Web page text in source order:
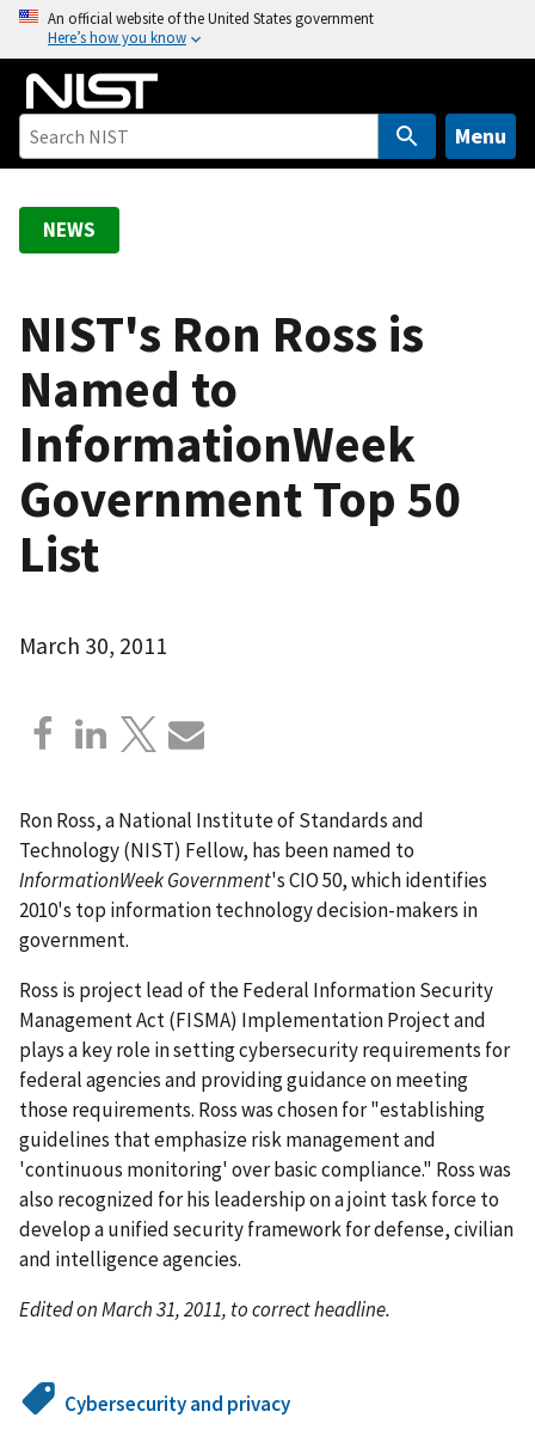
o
An official website of the United States government
Here’s how you know
Menu
NEWS
NIST's Ron Ross is
Named to
InformationWeek
Government Top 50
List
March 30, 2011
Ron Ross, a National Institute of Standards and
Technology (NIST) Fellow, has been named to
InformationWeek Government's CIO 50, which identifies
2010's top information technology decision-makers in
government.
Ross is project lead of the Federal Information Security
Management Act (FISMA) Implementation Project and
plays a key role in setting cybersecurity requirements for
federal agencies and providing guidance on meeting
those requirements. Ross was chosen for "establishing
guidelines that emphasize risk management and
'continuous monitoring' over basic compliance." Ross was
also recognized for his leadership on a joint task force to
develop a unified security framework for defense, civilian
and intelligence agencies.
Edited on March 31, 2011, to correct headline.
Cybersecurity and privacy